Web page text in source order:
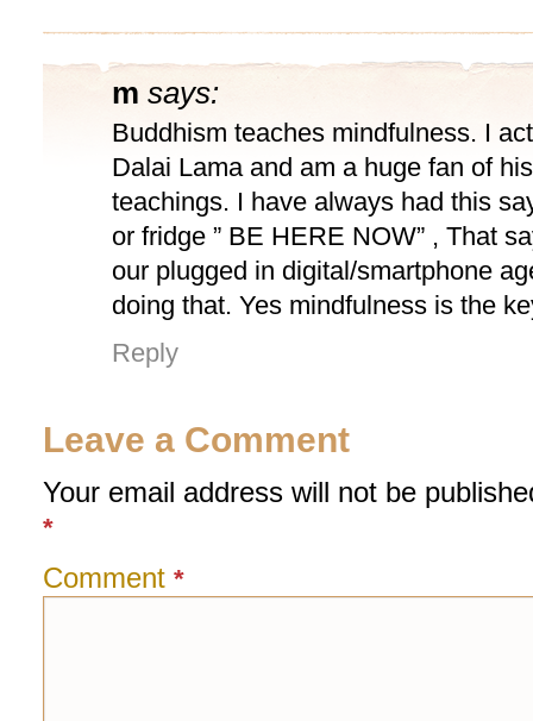
m says:
Buddhism teaches mindfulness. I
Dalai Lama and am a huge fan of
teachings. I have always had this
or fridge ” BE HERE NOW” , That
our plugged in digital/smartphone
doing that. Yes mindfulness is the
Reply
Leave a Comment
Your email address will not be
*
Comment *